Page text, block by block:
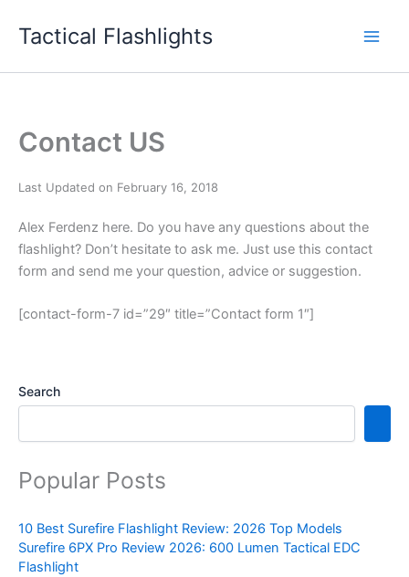
Tactical Flashlights
Contact US
Last Updated on February 16, 2018
Alex Ferdenz here. Do you have any questions about the
flashlight? Don’t hesitate to ask me. Just use this contact
form and send me your question, advice or suggestion.
[contact-form-7 id=”29″ title=”Contact form 1″]
Search
Popular Posts
10 Best Surefire Flashlight Review: 2026 Top Models
Surefire 6PX Pro Review 2026: 600 Lumen Tactical EDC
Flashlight